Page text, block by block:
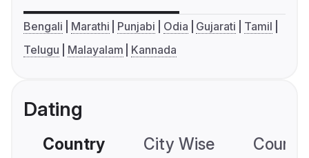
Bengali Marathi Punjabi Odia Gujarati
Tamil
Telugu
Malayalam Kannada
Dating
Country City Wise